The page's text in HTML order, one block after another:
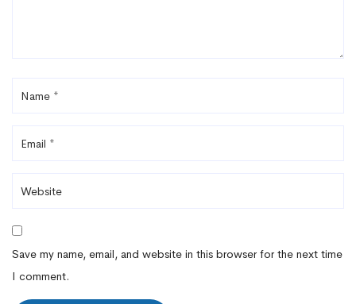
Save my name, email, and website in this browser for the next time
I comment.